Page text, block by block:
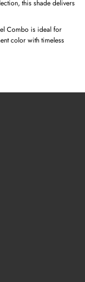
this shade delivers
Combo is ideal for
color with timeless